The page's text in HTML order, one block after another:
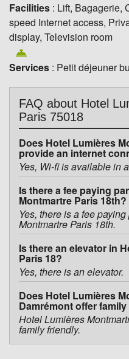
Facilities : Lift, Bagagerie,
speed Internet access,
display, Television room
Services : Petit déjeuner
FAQ about Hotel
Paris 75018
Does Hotel Lumières
provide an internet
Yes, Wi-fi is available in
Is there a fee paying
Montmartre Paris 18th?
Yes, there is a fee
Montmartre Paris 18th.
Is there an elevator in
Paris 18?
Yes, there is an elevator.
Does Hotel Lumières
Damrémont offer
Hotel Lumières
family friendly.